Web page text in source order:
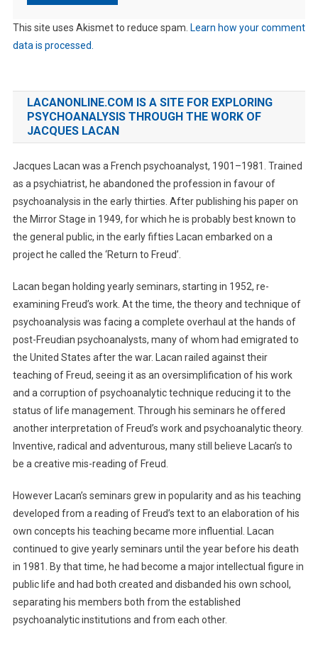
This site uses Akismet to reduce spam. Learn how your comment
data is processed.
LACANONLINE.COM IS A SITE FOR EXPLORING
PSYCHOANALYSIS THROUGH THE WORK OF
JACQUES LACAN
Jacques Lacan was a French psychoanalyst, 1901–1981. Trained
as a psychiatrist, he abandoned the profession in favour of
psychoanalysis in the early thirties. After publishing his paper on
the Mirror Stage in 1949, for which he is probably best known to
the general public, in the early fifties Lacan embarked on a
project he called the ‘Return to Freud’.
Lacan began holding yearly seminars, starting in 1952, re-
examining Freud’s work. At the time, the theory and technique of
psychoanalysis was facing a complete overhaul at the hands of
post-Freudian psychoanalysts, many of whom had emigrated to
the United States after the war. Lacan railed against their
teaching of Freud, seeing it as an oversimplification of his work
and a corruption of psychoanalytic technique reducing it to the
status of life management. Through his seminars he offered
another interpretation of Freud’s work and psychoanalytic theory.
Inventive, radical and adventurous, many still believe Lacan’s to
be a creative mis-reading of Freud.
However Lacan’s seminars grew in popularity and as his teaching
developed from a reading of Freud’s text to an elaboration of his
own concepts his teaching became more influential. Lacan
continued to give yearly seminars until the year before his death
in 1981. By that time, he had become a major intellectual figure in
public life and had both created and disbanded his own school,
separating his members both from the established
psychoanalytic institutions and from each other.